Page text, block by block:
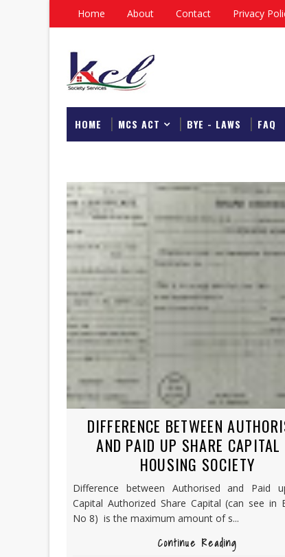
Home About Contact Privacy
HOME MCS ACT BYE - LAWS FAQ
DIFFERENCE BETWEEN
AND PAID UP SHARE CAPITAL
HOUSING SOCIETY
Difference between Authorised and Paid
Capital Authorized Share Capital (can see in
No 8) is the maximum amount of s...
Continue Reading